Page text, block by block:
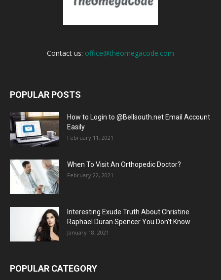
Contact us: office@theomegacode.com
POPULAR POSTS
How to Login to @Bellsouth.net Email Account
Easily
February 11, 2021
When To Visit An Orthopedic Doctor?
February 22, 2021
Interesting Exude Truth About Christine
Raphael Duran Spencer You Don’t Know
January 18, 2021
POPULAR CATEGORY